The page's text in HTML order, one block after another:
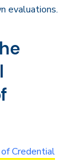
evaluations.
Credential